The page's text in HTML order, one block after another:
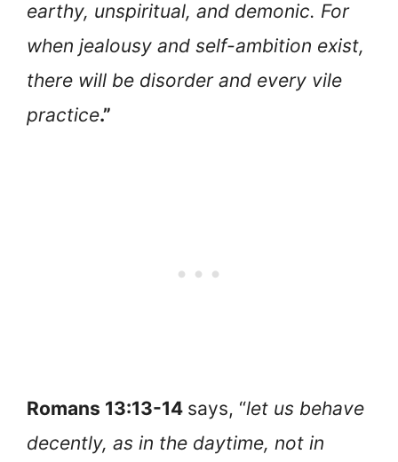
earthy, unspiritual, and demonic. For
when jealousy and self-ambition exist,
there will be disorder and every vile
practice.”
Romans 13:13-14 says, “let us behave
decently, as in the daytime, not in